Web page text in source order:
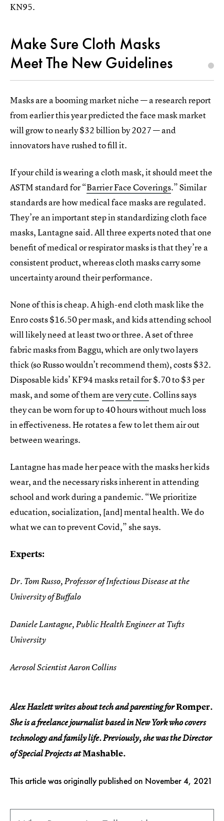
KN95.
Make Sure Cloth Masks
Meet The New Guidelines
Masks are a booming market niche — a research report
from earlier this year predicted the face mask market
will grow to nearly $32 billion by 2027 — and
innovators have rushed to fill it.
If your child is wearing a cloth mask, it should meet the
ASTM standard for “Barrier Face Coverings.” Similar
standards are how medical face masks are regulated.
They’re an important step in standardizing cloth face
masks, Lantagne said. All three experts noted that one
benefit of medical or respirator masks is that they’re a
consistent product, whereas cloth masks carry some
uncertainty around their performance.
None of this is cheap. A high-end cloth mask like the
Enro costs $16.50 per mask, and kids attending school
will likely need at least two or three. A set of three
fabric masks from Baggu, which are only two layers
thick (so Russo wouldn’t recommend them), costs $32.
Disposable kids’ KF94 masks retail for $.70 to $3 per
mask, and some of themareverycute. Collins says
they can be worn for up to 40 hours without much loss
in effectiveness. He rotates a few to let them air out
between wearings.
Lantagne has made her peace with the masks her kids
wear, and the necessary risks inherent in attending
school and work during a pandemic. “We prioritize
education, socialization, [and] mental health. We do
what we can to prevent Covid,” she says.
Experts:
Dr. Tom Russo, Professor of Infectious Disease at the
University of Buffalo
Daniele Lantagne, Public Health Engineer at Tufts
University
Aerosol Scientist Aaron Collins
Alex Hazlett writes about tech and parenting forRomper.
She is a freelance journalist based in New York who covers
technology and family life. Previously, she was the Director
of Special Projects atMashable.
This article was originally published on November 4, 2021